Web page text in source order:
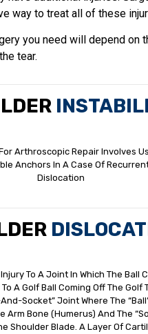
way to treat all of these
you need will depend on
tear.
Arthroscopic Repair Involves
Anchors In A Case Of
Dislocation
To A Joint In Which The Ball
A Golf Ball Coming Off The Golf
Socket” Joint Where The
Arm Bone (humerus) And The
Shoulder Blade. A Layer Of